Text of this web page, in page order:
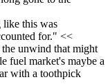
like this was
for." <<
unwind that might
fuel market's maybe a
with a toothpick